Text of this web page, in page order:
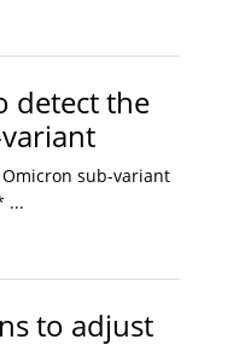
detect the
sub-variant
...
to adjust